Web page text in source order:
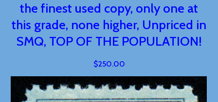
the finest used copy, only one at
this grade, none higher, Unpriced in
SMQ, TOP OF THE POPULATION!
$250.00